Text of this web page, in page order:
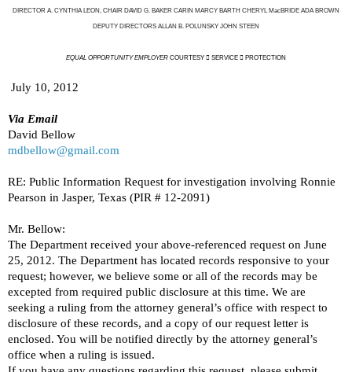
DIRECTOR A. CYNTHIA LEON, CHAIR DAVID G. BAKER CARIN MARCY BARTH CHERYL MacBRIDE ADA BROWN
DEPUTY DIRECTORS ALLAN B. POLUNSKY JOHN STEEN
EQUAL OPPORTUNITY EMPLOYER COURTESY  SERVICE  PROTECTION
July 10, 2012
Via Email
David Bellow
mdbellow@gmail.com
RE: Public Information Request for investigation involving Ronnie
Pearson in Jasper, Texas (PIR # 12-2091)
Mr. Bellow:
The Department received your above-referenced request on June
25, 2012. The Department has located records responsive to your
request; however, we believe some or all of the records may be
excepted from required public disclosure at this time. We are
seeking a ruling from the attorney general’s office with respect to
disclosure of these records, and a copy of our request letter is
enclosed. You will be notified directly by the attorney general’s
office when a ruling is issued.